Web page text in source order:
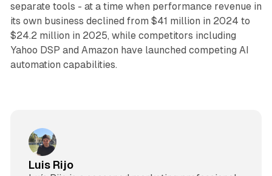
separate tools - at a time when performance revenue in
its own business declined from $41 million in 2024 to
$24.2 million in 2025, while competitors including
Yahoo DSP and Amazon have launched competing AI
automation capabilities.
Luis Rijo